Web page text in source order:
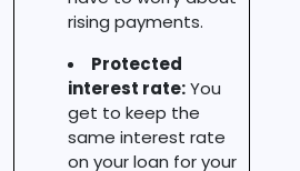
rising payments.
Protected
interest rate:You
get to keep the
same interest rate
on your loan for your